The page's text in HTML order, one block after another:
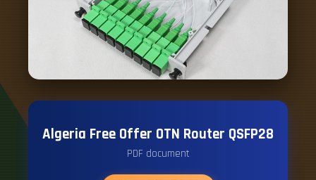
Algeria Free Offer OTN Router QSFP28
PDF document